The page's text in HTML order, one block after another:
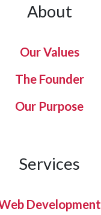
About
Our Values
The Founder
Our Purpose
Services
Development